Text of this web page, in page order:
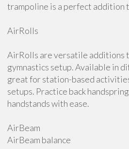
trampoline is a perfect addition
AirRolls
AirRolls are versatile additions
gymnastics setup. Available in
great for station-based
setups. Practice back
handstands with ease.
AirBeam
AirBeam balance